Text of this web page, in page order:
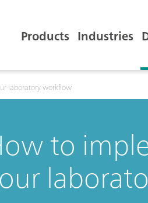
Products Industries
laboratory workflow
to